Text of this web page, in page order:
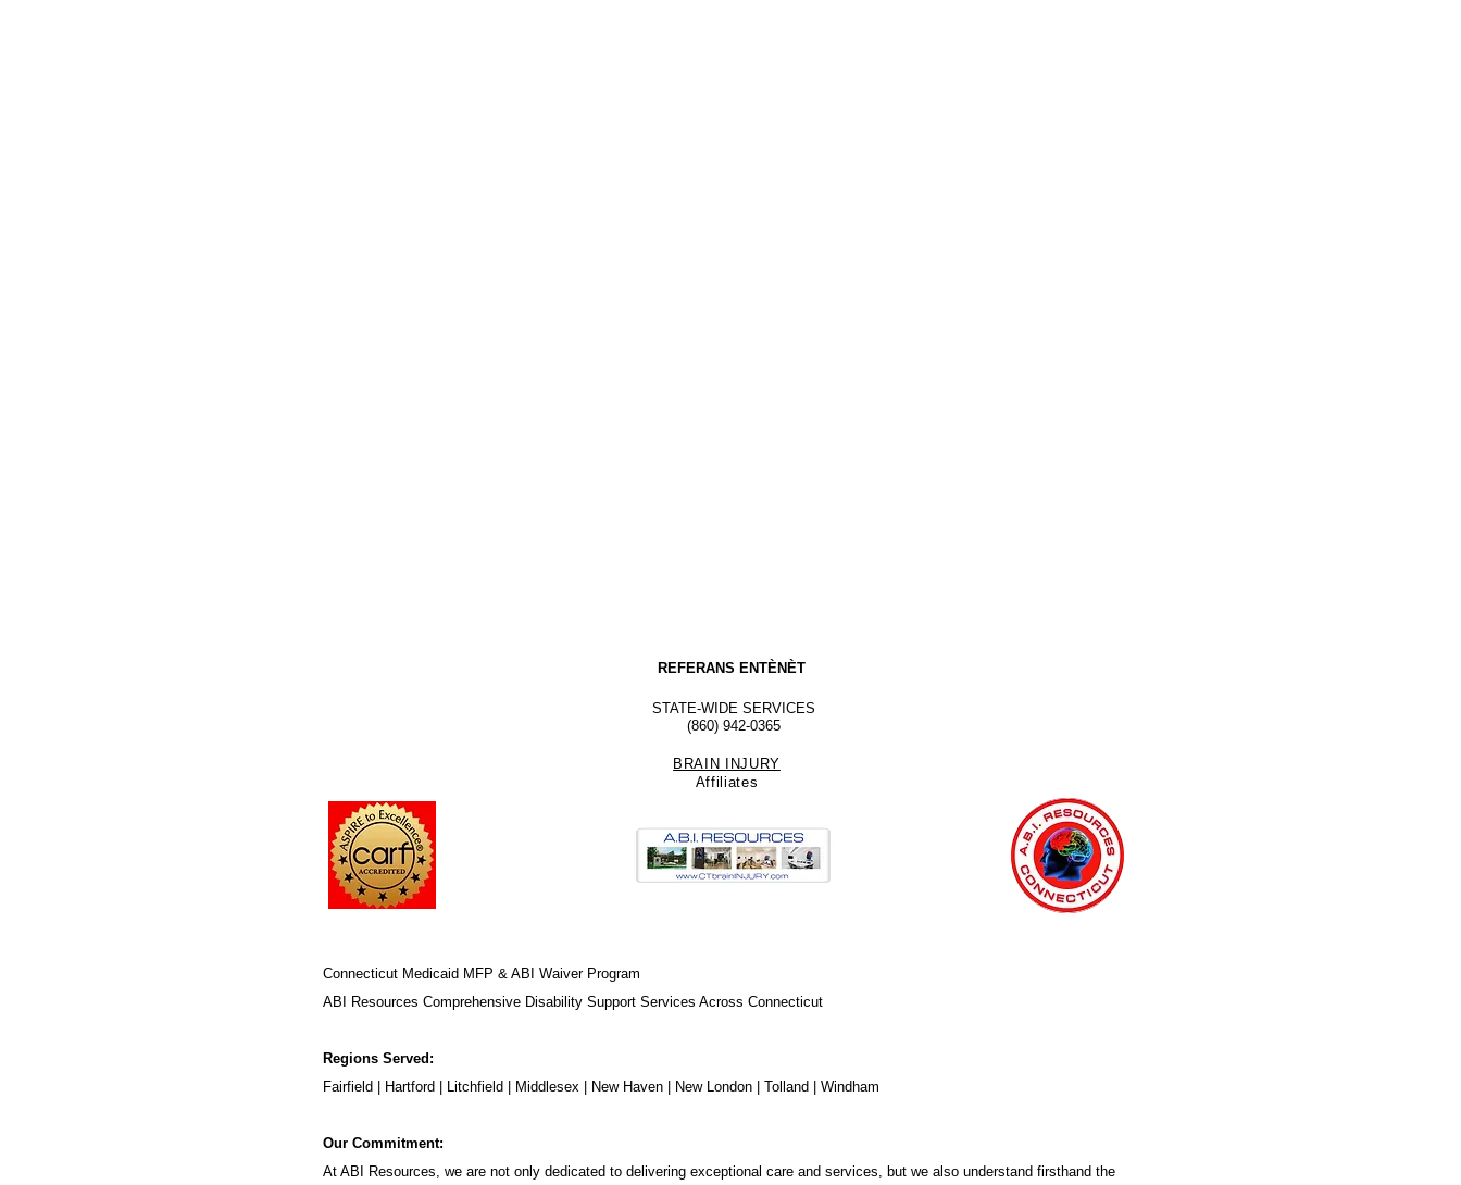
REFERANS ENTÈNÈT
STATE-WIDE SERVICES
(860) 942-0365
BRAIN INJURY
Affiliates
Connecticut Medicaid MFP & ABI Waiver Program
ABI Resources Comprehensive Disability Support Services Across Connecticut
Regions Served:
Fairfield | Hartford | Litchfield | Middlesex | New Haven | New London | Tolland | Windham
Our Commitment:
At ABI Resources, we are not only dedicated to delivering exceptional care and services, but we also understand firsthand the